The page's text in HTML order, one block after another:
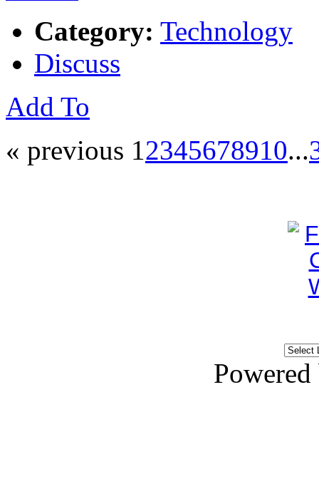
Category: Technology
Discuss
Add To
« previous 12345678910...